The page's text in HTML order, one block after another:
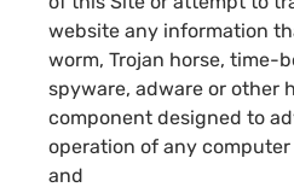
website any information
worm, Trojan horse, time-
spyware, adware or other
component designed to
operation of any
and